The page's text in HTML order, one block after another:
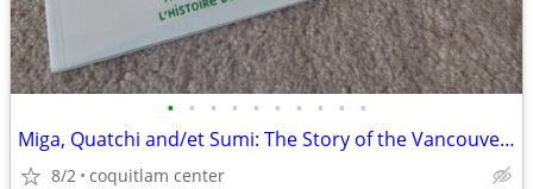
• • • • • • • • • •
Miga, Quatchi and/et Sumi: The Story of the Vancouver 2010 Mascots
8/2 coquitlam center